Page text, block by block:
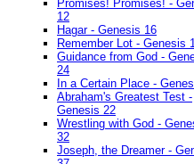
Promises! Promises! -
12
Hagar - Genesis 16
Remember Lot - Genesis
Guidance from God -
24
In a Certain Place -
Abraham's Greatest Test -
Genesis 22
Wrestling with God -
32
Joseph, the Dreamer -